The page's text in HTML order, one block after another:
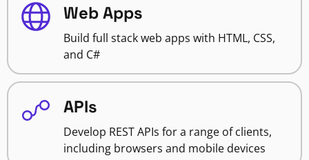
Web Apps
Build full stack web apps with HTML, CSS,
and C#
APIs
Develop REST APIs for a range of clients,
including browsers and mobile devices